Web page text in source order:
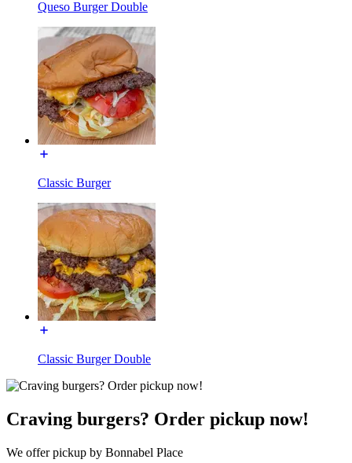
Queso Burger Double
Classic Burger
Classic Burger Double
Craving burgers? Order pickup now!
We offer pickup by Bonnabel Place